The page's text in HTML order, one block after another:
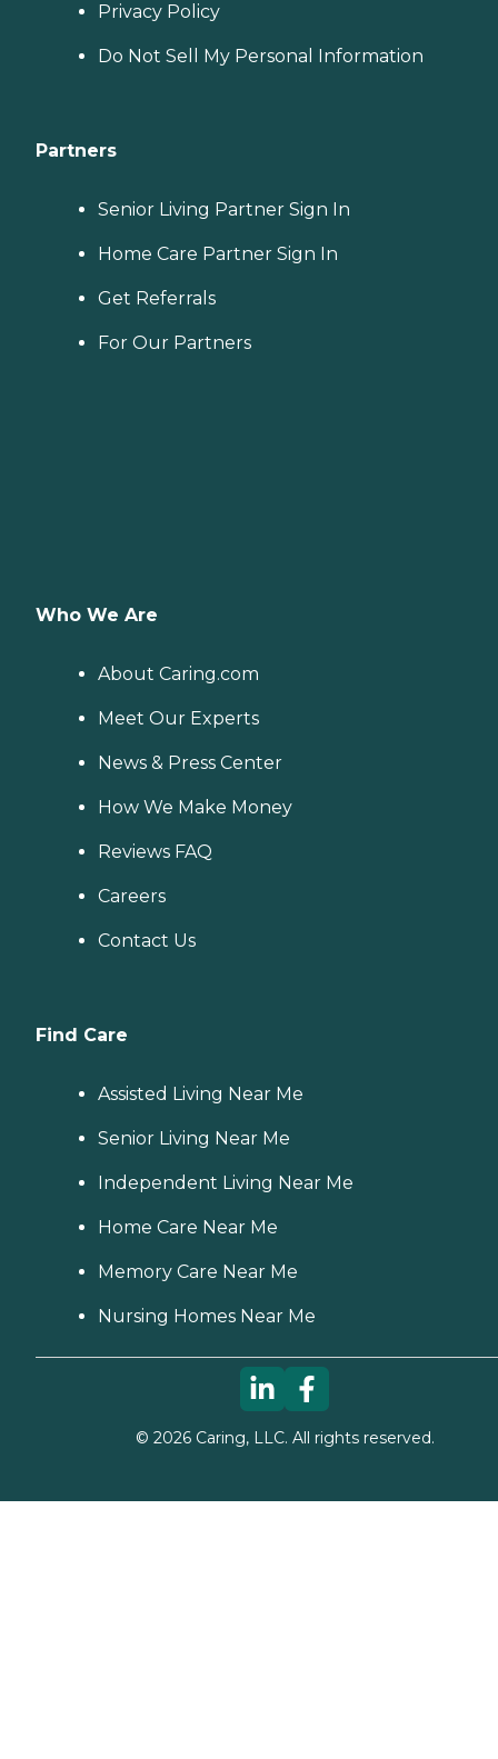
Privacy Policy
Do Not Sell My Personal Information
Partners
Senior Living Partner Sign In
Home Care Partner Sign In
Get Referrals
For Our Partners
Who We Are
About Caring.com
Meet Our Experts
News & Press Center
How We Make Money
Reviews FAQ
Careers
Contact Us
Find Care
Assisted Living Near Me
Senior Living Near Me
Independent Living Near Me
Home Care Near Me
Memory Care Near Me
Nursing Homes Near Me
© 2026Caring, LLC. All rights reserved.